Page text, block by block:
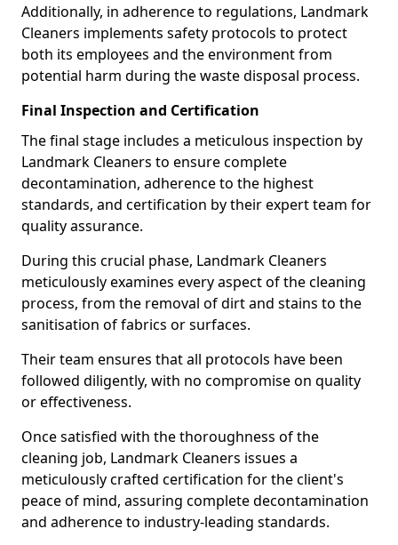
Additionally, in adherence to regulations, Landmark
Cleaners implements safety protocols to protect
both its employees and the environment from
potential harm during the waste disposal process.
Final Inspection and Certification
The final stage includes a meticulous inspection by
Landmark Cleaners to ensure complete
decontamination, adherence to the highest
standards, and certification by their expert team for
quality assurance.
During this crucial phase, Landmark Cleaners
meticulously examines every aspect of the cleaning
process, from the removal of dirt and stains to the
sanitisation of fabrics or surfaces.
Their team ensures that all protocols have been
followed diligently, with no compromise on quality
or effectiveness.
Once satisfied with the thoroughness of the
cleaning job, Landmark Cleaners issues a
meticulously crafted certification for the client's
peace of mind, assuring complete decontamination
and adherence to industry-leading standards.